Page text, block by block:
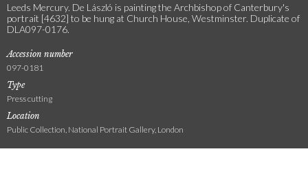
Leeds Mercury. De László is painting the Archbishop of Canterbury's
portrait [4632] to be hung at Church House, Westminster. Duplicate of
DLA097-0176.
Accession number
097-0181
Type
Press cutting
Location
Public Collection, National Portrait Gallery, London